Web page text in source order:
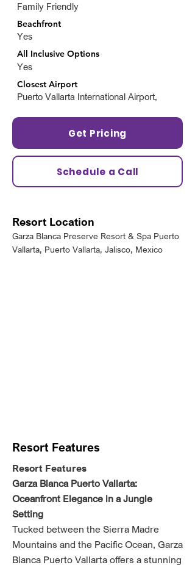
Family Friendly
Beachfront
Yes
All Inclusive Options
Yes
Closest Airport
Puerto Vallarta International Airport,
Get Pricing
Schedule a Call
Resort Location
Garza Blanca Preserve Resort & Spa Puerto
Vallarta, Puerto Vallarta, Jalisco, Mexico
Resort Features
Resort Features
Garza Blanca Puerto Vallarta:
Oceanfront Elegance in a Jungle
Setting
Tucked between the Sierra Madre
Mountains and the Pacific Ocean, Garza
Blanca Puerto Vallarta offers a stunning